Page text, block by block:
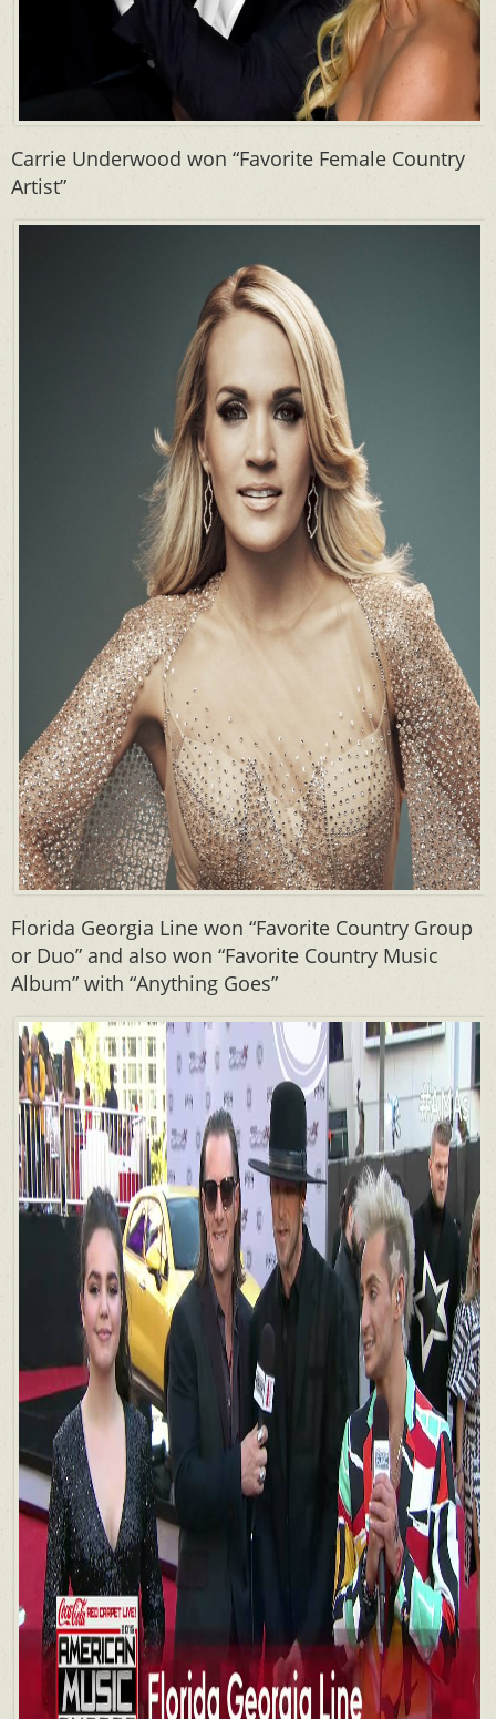
Carrie Underwood won “Favorite Female Country
Artist”
Florida Georgia Line won “Favorite Country Group
or Duo” and also won “Favorite Country Music
Album” with “Anything Goes”